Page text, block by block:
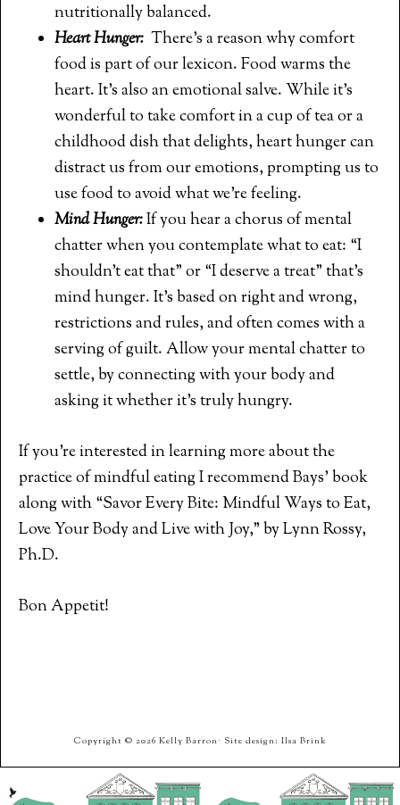
nutritionally balanced.
Heart Hunger: There’s a reason why comfort
food is part of our lexicon. Food warms the
heart. It’s also an emotional salve. While it’s
wonderful to take comfort in a cup of tea or a
childhood dish that delights, heart hunger can
distract us from our emotions, prompting us to
use food to avoid what we’re feeling.
Mind Hunger:If you hear a chorus of mental
chatter when you contemplate what to eat: “I
shouldn’t eat that” or “I deserve a treat” that’s
mind hunger. It’s based on right and wrong,
restrictions and rules, and often comes with a
serving of guilt. Allow your mental chatter to
settle, by connecting with your body and
asking it whether it’s truly hungry.
If you’re interested in learning more about the
practice of mindful eating I recommend Bays’ book
along with “Savor Every Bite: Mindful Ways to Eat,
Love Your Body and Live with Joy,” by Lynn Rossy,
Ph.D.
Bon Appetit!
Copyright © 2026 Kelly Barron· Site design: Ilsa Brink